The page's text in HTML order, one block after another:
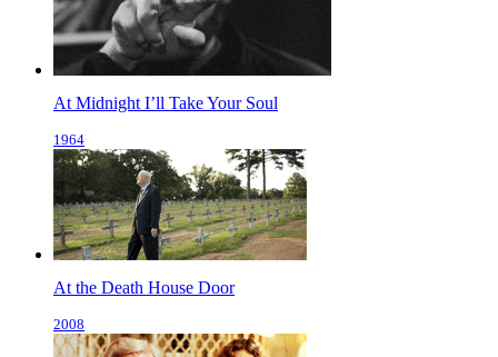
At Midnight I’ll Take Your Soul
1964
At the Death House Door
2008